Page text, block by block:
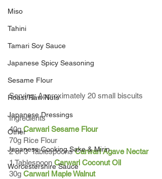
Miso
Tahini
Tamari Soy Sauce
Japanese Spicy Seasoning
Sesame Flour
Roast/Raw Nuts
Japanese Dressings
Other
Japanese Cooking Sake & Mirin
Worcestershire Sauce
Serving: Approximately 20 small biscuits
Ingredients
40g Carwari Sesame Flour
70g Rice Flour
2 or 3  Tablespoons Carwari Agave Nectar
1 Tablespoon Carwari Coconut Oil
30g Carwari Maple Walnut